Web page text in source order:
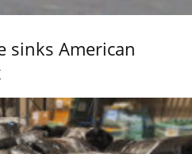
sinks American